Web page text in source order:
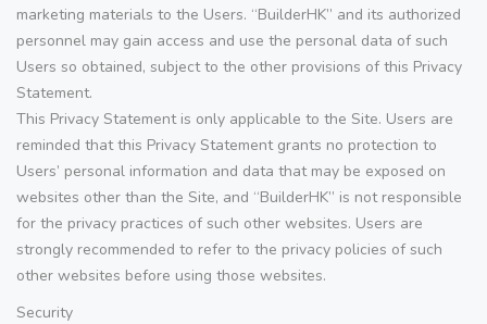
marketing materials to the Users. “BuilderHK” and its authorized
personnel may gain access and use the personal data of such
Users so obtained, subject to the other provisions of this Privacy
Statement.
This Privacy Statement is only applicable to the Site. Users are
reminded that this Privacy Statement grants no protection to
Users’ personal information and data that may be exposed on
websites other than the Site, and “BuilderHK” is not responsible
for the privacy practices of such other websites. Users are
strongly recommended to refer to the privacy policies of such
other websites before using those websites.
Security